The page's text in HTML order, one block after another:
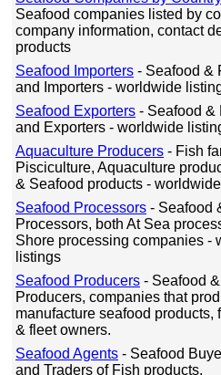
Seafood companies listed by
company information, contact
products
Seafood Importers - Seafood &
and Importers - worldwide
Seafood Exporters - Seafood &
and Exporters - worldwide
Aquaculture Producers - Fish
Pisciculture, Aquaculture
& Seafood products -
Seafood Processors - Seafood
Processors, both At Sea
Shore processing companies -
listings
Seafood Producers - Seafood
Producers, companies that
manufacture seafood products,
& fleet owners.
Seafood Agents - Seafood
and Traders of Fish products.